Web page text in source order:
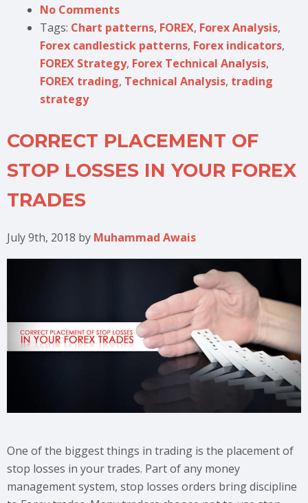
No Comments
Tags: Chart patterns, FOREX, Forex Analysis,
Forex candlestick patterns, Forex indicators,
FOREX Strategy, Forex Technical Analysis,
FOREX trading, Technical Analysis, trading
strategy
CORRECT PLACEMENT OF
STOP LOSSES IN YOUR FOREX
TRADES
July 9th, 2018 by Muhammad Awais
One of the biggest things in trading is the placement of
stop losses in your trades. Part of any money
management system, stop losses orders bring discipline